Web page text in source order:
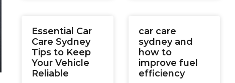
Essential Car
Care Sydney
Tips to Keep
Your Vehicle
Reliable
car care
sydney and
how to
improve fuel
efficiency